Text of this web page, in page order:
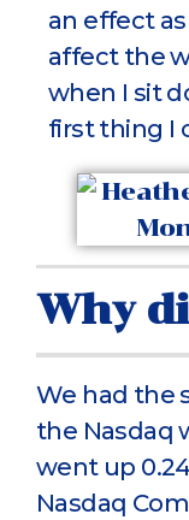
an effect
affect the
when I sit
first thing I
Why
We had the
the Nasdaq
went up
Nasdaq